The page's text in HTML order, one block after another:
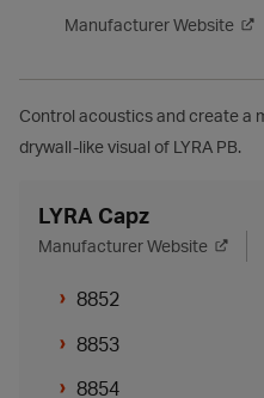
Manufacturer Website
Control acoustics and create a
drywall-like visual of LYRA PB.
LYRA Capz
Manufacturer Website
8852
8853
8854